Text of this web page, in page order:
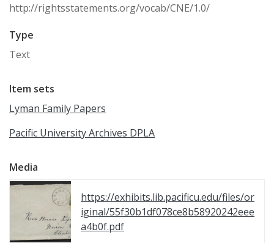
http://rightsstatements.org/vocab/CNE/1.0/
Type
Text
Item sets
Lyman Family Papers
Pacific University Archives DPLA
Media
https://exhibits.lib.pacificu.edu/files/or
iginal/55f30b1df078ce8b58920242eee
a4b0f.pdf